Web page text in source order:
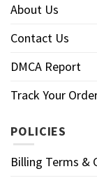
About Us
Contact Us
DMCA Report
Track Your
POLICIES
Billing Terms &